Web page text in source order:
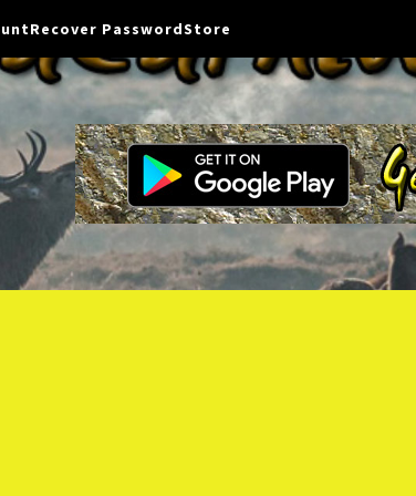
Recover PasswordStore